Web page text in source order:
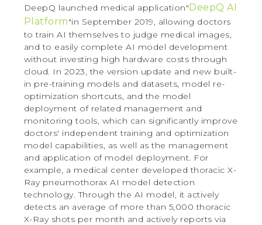
DeepQ launched medical application"DeepQ AI
Platform"in September 2019, allowing doctors
to train AI themselves to judge medical images,
and to easily complete AI model development
without investing high hardware costs through
cloud. In 2023, the version update and new built-
in pre-training models and datasets, model re-
optimization shortcuts, and the model
deployment of related management and
monitoring tools, which can significantly improve
doctors' independent training and optimization
model capabilities, as well as the management
and application of model deployment. For
example, a medical center developed thoracic X-
Ray pneumothorax AI model detection
technology. Through the AI model, it actively
detects an average of more than 5,000 thoracic
X-Ray shots per month and actively reports via